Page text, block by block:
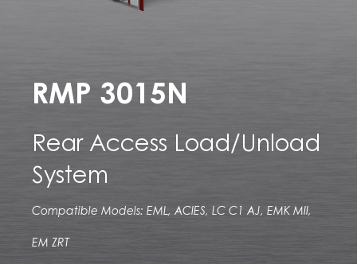
RMP 3015N
Rear Access Load/Unload
System
Compatible Models: EML, ACIES, LC C1 AJ, EMK MII,
EM ZRT